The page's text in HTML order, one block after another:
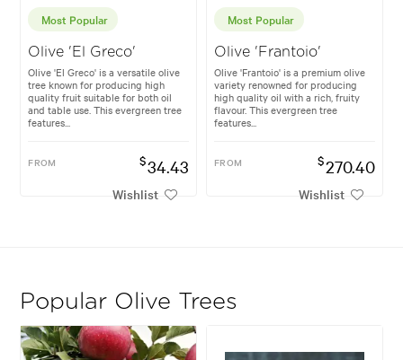
Most Popular
Olive 'El Greco'
Olive 'El Greco' is a versatile olive
tree known for producing high
quality fruit suitable for both oil
and table use. This evergreen tree
features...
FROM $34.43
Wishlist
Most Popular
Olive 'Frantoio'
Olive 'Frantoio' is a premium olive
variety renowned for producing
high quality oil with a rich, fruity
flavour. This evergreen tree
features...
FROM $270.40
Wishlist
Popular Olive Trees